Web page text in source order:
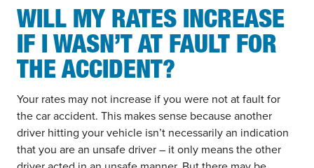
WILL MY RATES INCREASE
IF I WASN’T AT FAULT FOR
THE ACCIDENT?
Your rates may not increase if you were not at fault for
the car accident. This makes sense because another
driver hitting your vehicle isn’t necessarily an indication
that you are an unsafe driver – it only means the other